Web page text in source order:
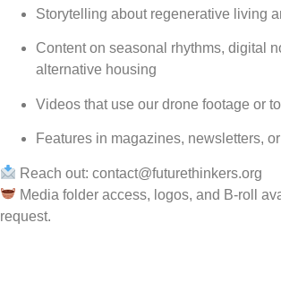
Storytelling about regenerative living
Content on seasonal rhythms, digital
alternative housing
Videos that use our drone footage or
Features in magazines, newsletters,
Reach out:contact@futurethinkers.org
Media folder access, logos, and B-roll
request.